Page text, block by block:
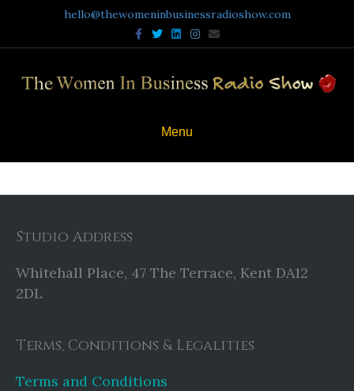
hello@thewomeninbusinessradioshow.com
Facebook
TwitterLinkedinInstagram
Email
Menu
Studio Address
Whitehall Place, 47 The Terrace, Kent DA12
2DL
Terms, Conditions & Legalities
Terms and Conditions